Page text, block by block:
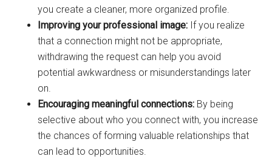
you create a cleaner, more organized profile.
Improving your professional image: If you realize
that a connection might not be appropriate,
withdrawing the request can help you avoid
potential awkwardness or misunderstandings later
on.
Encouraging meaningful connections: By being
selective about who you connect with, you increase
the chances of forming valuable relationships that
can lead to opportunities.